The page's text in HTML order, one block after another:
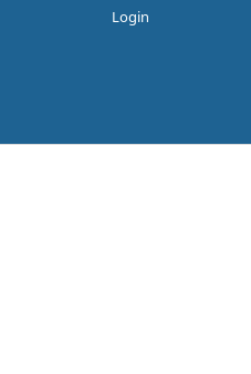
Login